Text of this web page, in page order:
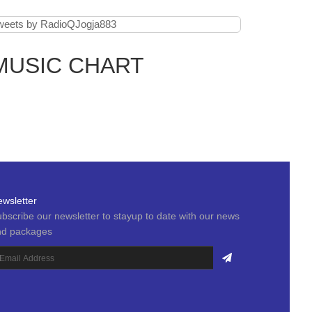
by RadioQJogja883
CHART
our newsletter to stayup to date with our news
packages